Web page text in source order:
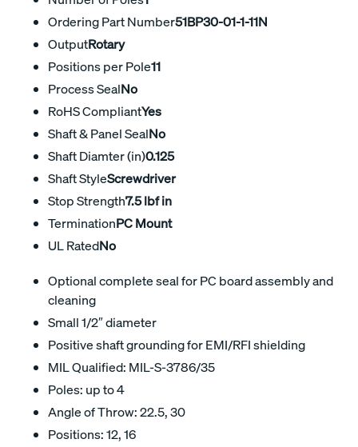
Ordering Part Number51BP30-01-1-11N
OutputRotary
Positions per Pole11
Process SealNo
RoHS CompliantYes
Shaft & Panel SealNo
Shaft Diamter (in)0.125
Shaft StyleScrewdriver
Stop Strength7.5 lbf in
TerminationPC Mount
UL RatedNo
Optional complete seal for PC board assembly and
cleaning
Small 1/2″ diameter
Positive shaft grounding for EMI/RFI shielding
MIL Qualified: MIL-S-3786/35
Poles: up to 4
Angle of Throw: 22.5, 30
Positions: 12, 16